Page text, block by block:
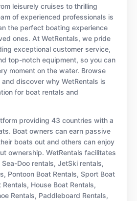
leisurely cruises to thrilling
of experienced professionals is
the perfect boating experience
ones. At WetRentals, we pride
exceptional customer service,
top-notch equipment, so you can
moment on the water. Browse
discover why WetRentals is
for boat rentals and
providing 43 countries with a
Boat owners can earn passive
boats out and others can enjoy
ownership. WetRentals facilitates
Doo rentals, JetSki rentals,
Pontoon Boat Rentals, Sport Boat
Rentals, House Boat Rentals,
Rentals, Paddleboard Rentals,